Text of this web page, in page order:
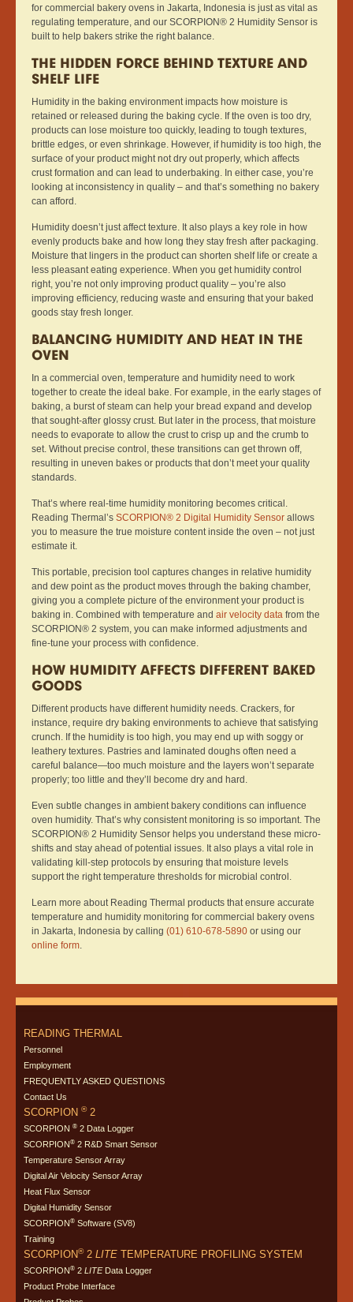
for commercial bakery ovens in Jakarta, Indonesia is just as vital as
regulating temperature, and our SCORPION® 2 Humidity Sensor is
built to help bakers strike the right balance.
THE HIDDEN FORCE BEHIND TEXTURE AND
SHELF LIFE
Humidity in the baking environment impacts how moisture is
retained or released during the baking cycle. If the oven is too dry,
products can lose moisture too quickly, leading to tough textures,
brittle edges, or even shrinkage. However, if humidity is too high, the
surface of your product might not dry out properly, which affects
crust formation and can lead to underbaking. In either case, you’re
looking at inconsistency in quality – and that’s something no bakery
can afford.
Humidity doesn’t just affect texture. It also plays a key role in how
evenly products bake and how long they stay fresh after packaging.
Moisture that lingers in the product can shorten shelf life or create a
less pleasant eating experience. When you get humidity control
right, you’re not only improving product quality – you’re also
improving efficiency, reducing waste and ensuring that your baked
goods stay fresh longer.
BALANCING HUMIDITY AND HEAT IN THE
OVEN
In a commercial oven, temperature and humidity need to work
together to create the ideal bake. For example, in the early stages of
baking, a burst of steam can help your bread expand and develop
that sought-after glossy crust. But later in the process, that moisture
needs to evaporate to allow the crust to crisp up and the crumb to
set. Without precise control, these transitions can get thrown off,
resulting in uneven bakes or products that don’t meet your quality
standards.
That’s where real-time humidity monitoring becomes critical.
Reading Thermal’s SCORPION® 2 Digital Humidity Sensor allows
you to measure the true moisture content inside the oven – not just
estimate it.
This portable, precision tool captures changes in relative humidity
and dew point as the product moves through the baking chamber,
giving you a complete picture of the environment your product is
baking in. Combined with temperature and air velocity data from the
SCORPION® 2 system, you can make informed adjustments and
fine-tune your process with confidence.
HOW HUMIDITY AFFECTS DIFFERENT BAKED
GOODS
Different products have different humidity needs. Crackers, for
instance, require dry baking environments to achieve that satisfying
crunch. If the humidity is too high, you may end up with soggy or
leathery textures. Pastries and laminated doughs often need a
careful balance—too much moisture and the layers won’t separate
properly; too little and they’ll become dry and hard.
Even subtle changes in ambient bakery conditions can influence
oven humidity. That’s why consistent monitoring is so important. The
SCORPION® 2 Humidity Sensor helps you understand these micro-
shifts and stay ahead of potential issues. It also plays a vital role in
validating kill-step protocols by ensuring that moisture levels
support the right temperature thresholds for microbial control.
Learn more about Reading Thermal products that ensure accurate
temperature and humidity monitoring for commercial bakery ovens
in Jakarta, Indonesia by calling (01) 610-678-5890 or using our
online form.
READING THERMAL
Personnel
Employment
FREQUENTLY ASKED QUESTIONS
Contact Us
SCORPION ®2
SCORPION ® 2 Data Logger
SCORPION® 2 R&D Smart Sensor
Temperature Sensor Array
Digital Air Velocity Sensor Array
Heat Flux Sensor
Digital Humidity Sensor
SCORPION® Software (SV8)
Training
SCORPION®2 LITE TEMPERATURE PROFILING SYSTEM
SCORPION® 2 LITEData Logger
Product Probe Interface